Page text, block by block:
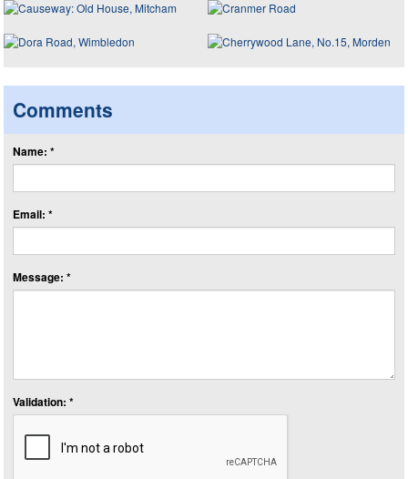
Comments
Name: *
Email: *
Message: *
Validation: *